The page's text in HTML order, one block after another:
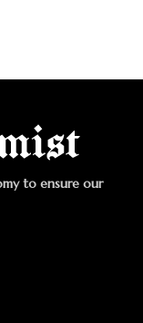
to ensure our